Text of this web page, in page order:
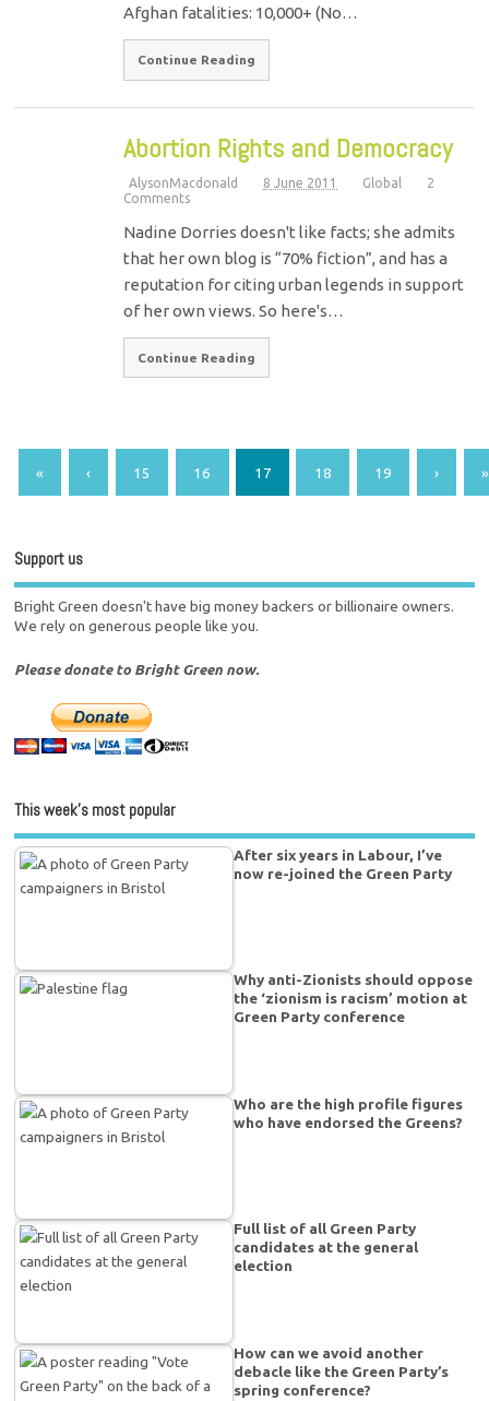
Afghan fatalities: 10,000+ (No…
Continue Reading
Abortion Rights and Democracy
AlysonMacdonald 8 June 2011 Global
2
Comments
Nadine Dorries doesn't like facts; she admits
that her own blog is “70% fiction”, and has a
reputation for citing urban legends in support
of her own views. So here's…
Continue Reading
« ‹ 15 16 17 18 19 › »
Support us
Bright Green doesn't have big money backers or billionaire owners.
We rely on generous people like you.
Please donate to Bright Green now.
This week’s most popular
After six years in Labour, I’ve
now re-joined the Green Party
Why anti-Zionists should oppose
the ‘zionism is racism’ motion at
Green Party conference
Who are the high profile figures
who have endorsed the Greens?
Full list of all Green Party
candidates at the general
election
How can we avoid another
debacle like the Green Party’s
spring conference?